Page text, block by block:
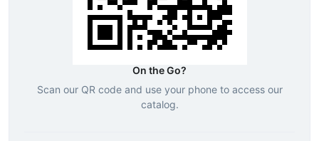
On the Go?
Scan our QR code and use your phone to access our
catalog.